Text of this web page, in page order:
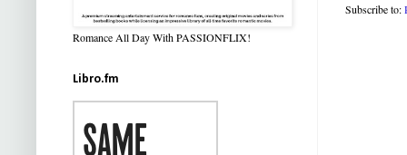
Subscribe to:
Romance All Day With PASSIONFLIX!
Libro.fm